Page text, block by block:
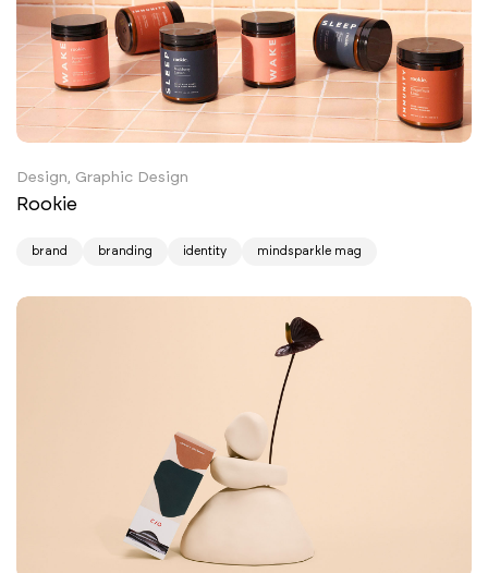
Design, Graphic Design
Rookie
brand branding identity mindsparkle mag